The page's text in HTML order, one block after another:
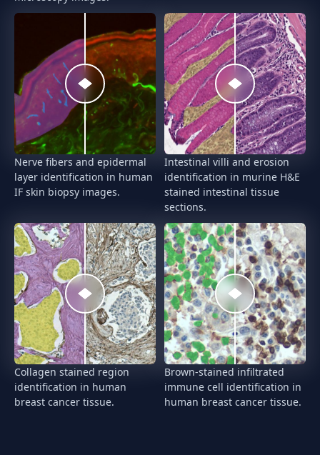
Nerve fibers and epidermal
layer identification in human
IF skin biopsy images.
Intestinal villi and erosion
identification in murine H&E
stained intestinal tissue
sections.
Collagen stained region
identification in human
breast cancer tissue.
Brown-stained infiltrated
immune cell identification in
human breast cancer tissue.